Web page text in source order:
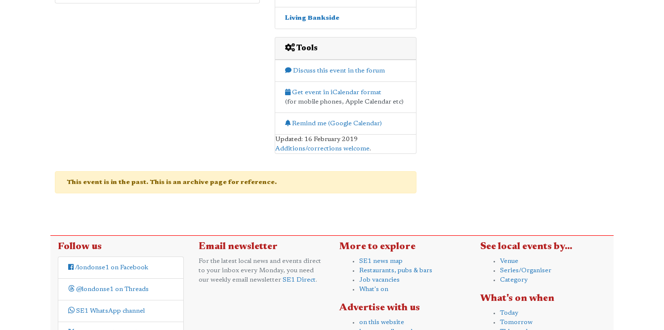
Living Bankside
Tools
Discuss this event in the forum
Get event in iCalendar format
(for mobile phones, Apple Calendar etc)
Remind me (Google Calendar)
Updated: 16 February 2019
Additions/corrections welcome.
This event is in the past. This is an archive page for reference.
Follow us
/londonse1 on Facebook
@londonse1 on Threads
SE1 WhatsApp channel
Email newsletter
For the latest local news and events direct
to your inbox every Monday, you need
our weekly email newsletter SE1 Direct.
More to explore
SE1 news map
Restaurants, pubs & bars
Job vacancies
What's on
Advertise with us
on this website
See local events by...
Venue
Series/Organiser
Category
What's on when
Today
Tomorrow